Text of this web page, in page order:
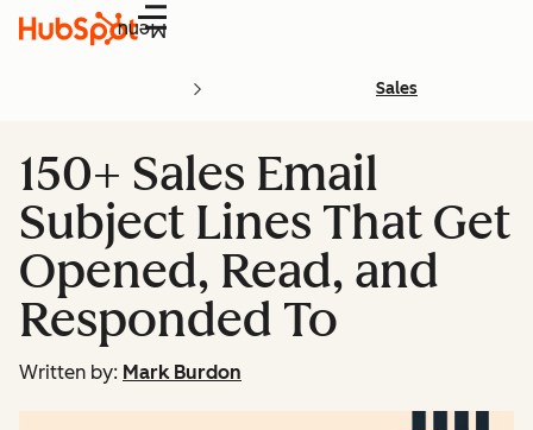
Menu
Sales
150+ Sales Email
Subject Lines That Get
Opened, Read, and
Responded To
Written by: Mark Burdon